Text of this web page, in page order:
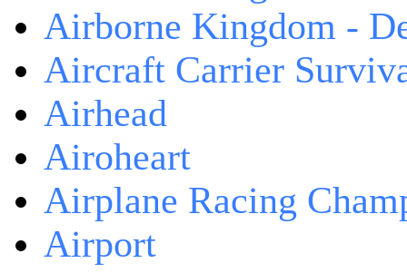
Airborne Kingdom -
Aircraft Carrier
Airhead
Airoheart
Airplane Racing
Airport